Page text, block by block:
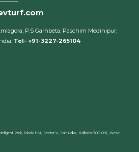
P.S Garhbeta, Paschim Medinipur,
Tel- +91-3227-265104
Park, Block EM, Sector V, Salt Lake, Kolkata-700 091, West